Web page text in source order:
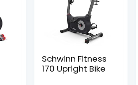
Schwinn Fitness
170 Upright Bike